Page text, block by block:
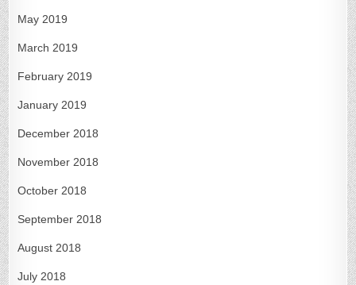
May 2019
March 2019
February 2019
January 2019
December 2018
November 2018
October 2018
September 2018
August 2018
July 2018